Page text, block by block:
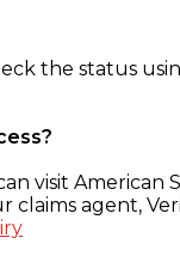
the status
visit American
claims agent,